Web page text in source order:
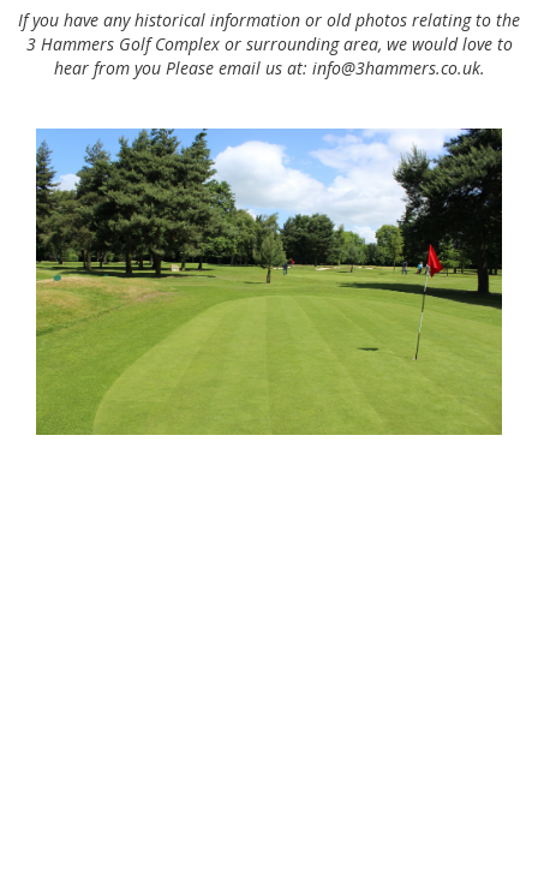
If you have any historical information or old photos relating to the
3 Hammers Golf Complex or surrounding area, we would love to
hear from you Please email us at: info@3hammers.co.uk.